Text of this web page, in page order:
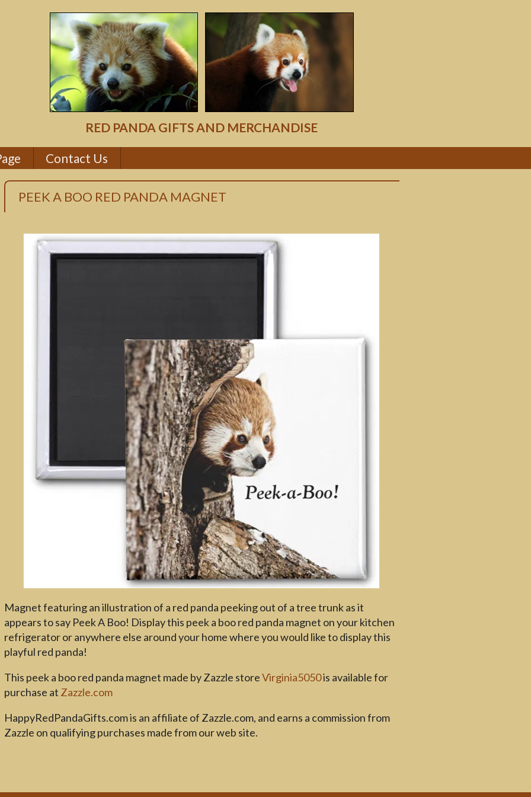
RED PANDA GIFTS AND MERCHANDISE
Contact Us
PEEK A BOO RED PANDA MAGNET
Magnet featuring an illustration of a red panda peeking out of a tree trunk as it
appears to say Peek A Boo! Display this peek a boo red panda magnet on your kitchen
refrigerator or anywhere else around your home where you would like to display this
playful red panda!
This peek a boo red panda magnet made by Zazzle storeVirginia5050is available for
purchase at Zazzle.com
HappyRedPandaGifts.com is an affiliate of Zazzle.com, and earns a commission from
Zazzle on qualifying purchases made from our web site.